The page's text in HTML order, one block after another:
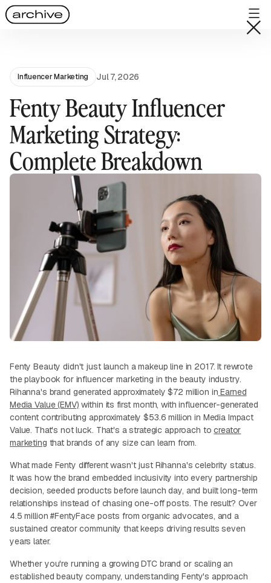
Influencer Marketing Jul 7, 2026
Fenty Beauty Influencer
Marketing Strategy:
Complete Breakdown
Fenty Beauty didn't just launch a makeup line in 2017. It rewrote
the playbook for influencer marketing in the beauty industry.
Rihanna's brand generated approximately $72 million in Earned
Media Value (EMV) within its first month, with influencer-generated
content contributing approximately $53.6 million in Media Impact
Value. That's not luck. That's a strategic approach tocreator
marketing that brands of any size can learn from.
What made Fenty different wasn't just Rihanna's celebrity status.
It was how the brand embedded inclusivity into every partnership
decision, seeded products before launch day, and built long-term
relationships instead of chasing one-off posts. The result? Over
4.5 million #FentyFace posts from organic advocates, and a
sustained creator community that keeps driving results seven
years later.
Whether you're running a growing DTC brand or scaling an
established beauty company, understanding Fenty's approach